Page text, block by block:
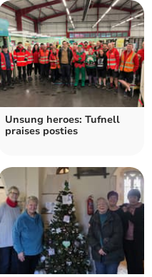
Unsung heroes: Tufnell
praises posties